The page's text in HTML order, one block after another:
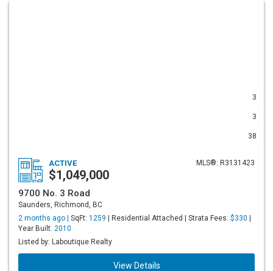
3
3
38
MLS®: R3131423
ACTIVE
$1,049,000
9700 No. 3 Road
Saunders, Richmond, BC
2 months ago | SqFt: 1259 | Residential Attached | Strata Fees: $330
Year Built: 2010
Listed by: Laboutique Realty
View Details